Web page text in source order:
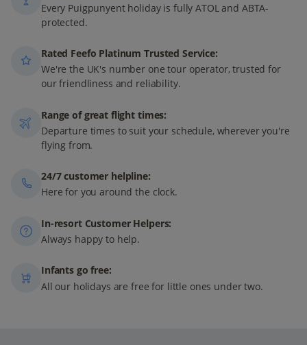
Every Puigpunyent holiday is fully ATOL and ABTA-
protected.
Rated Feefo Platinum Trusted Service:
We're the UK's number one tour operator, trusted for
our friendliness and reliability.
Range of great flight times:
Departure times to suit your schedule, wherever you're
flying from.
24/7 customer helpline:
Here for you around the clock.
In-resort Customer Helpers:
Always happy to help.
Infants go free:
All our holidays are free for little ones under two.